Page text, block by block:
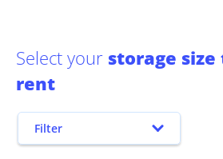
Select your storage size
rent
Filter